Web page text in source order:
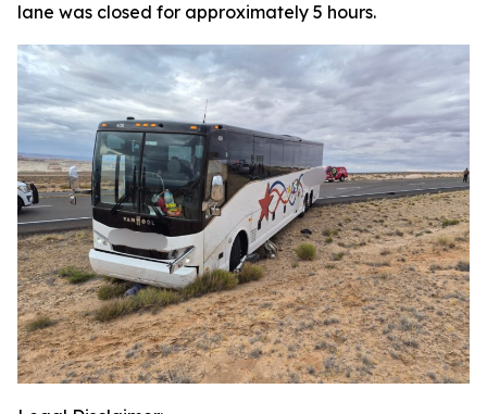
lane was closed for approximately 5 hours.